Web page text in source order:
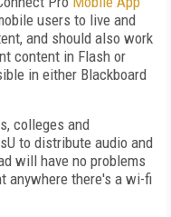
users to live and
and should also work
content in Flash or
in either Blackboard
colleges and
to distribute audio and
will have no problems
anywhere there's a wi-fi